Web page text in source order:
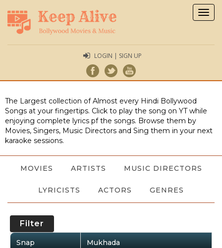
LOGIN | SIGN UP
The Largest collection of Almost every Hindi Bollywood
Songs at your fingertips. Click to play the song on YT while
enjoying complete lyrics pf the songs. Browse them by
Movies, Singers, Music Directors and Sing them in your next
karaoke sessions.
MOVIES ARTISTS MUSIC DIRECTORS
LYRICISTS ACTORS GENRES
Filter
Snap Mukhada